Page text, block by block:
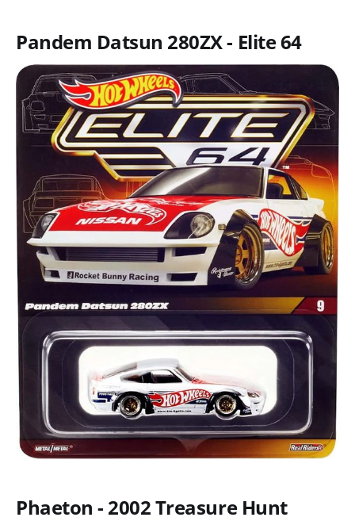
Pandem Datsun 280ZX - Elite 64
Phaeton - 2002 Treasure Hunt